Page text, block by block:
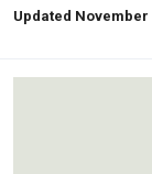
Updated November